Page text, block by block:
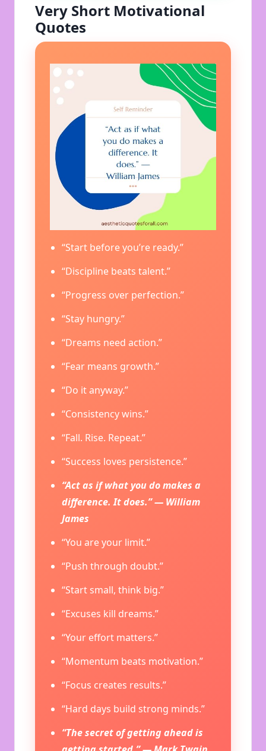
Very Short Motivational
Quotes
“Start before you’re ready.”
“Discipline beats talent.”
“Progress over perfection.”
“Stay hungry.”
“Dreams need action.”
“Fear means growth.”
“Do it anyway.”
“Consistency wins.”
“Fall. Rise. Repeat.”
“Success loves persistence.”
“Act as if what you do makes a
difference. It does.” — William
James
“You are your limit.”
“Push through doubt.”
“Start small, think big.”
“Excuses kill dreams.”
“Your effort matters.”
“Momentum beats motivation.”
“Focus creates results.”
“Hard days build strong minds.”
“The secret of getting ahead is